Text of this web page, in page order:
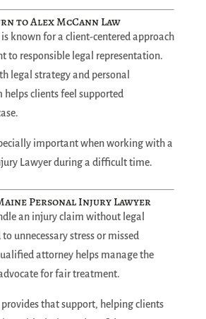
to Alex McCann Law
known for a client-centered approach
to responsible legal representation.
legal strategy and personal
clients feel supported
important when working with a
Lawyer during a difficult time.
Personal Injury Lawyer
an injury claim without legal
unnecessary stress or missed
attorney helps manage the
for fair treatment.
provides that support, helping clients